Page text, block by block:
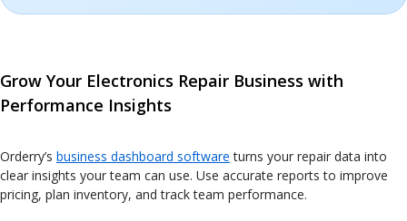
Grow Your Electronics Repair Business with
Performance Insights
Orderry’s business dashboard software turns your repair data into
clear insights your team can use. Use accurate reports to improve
pricing, plan inventory, and track team performance.